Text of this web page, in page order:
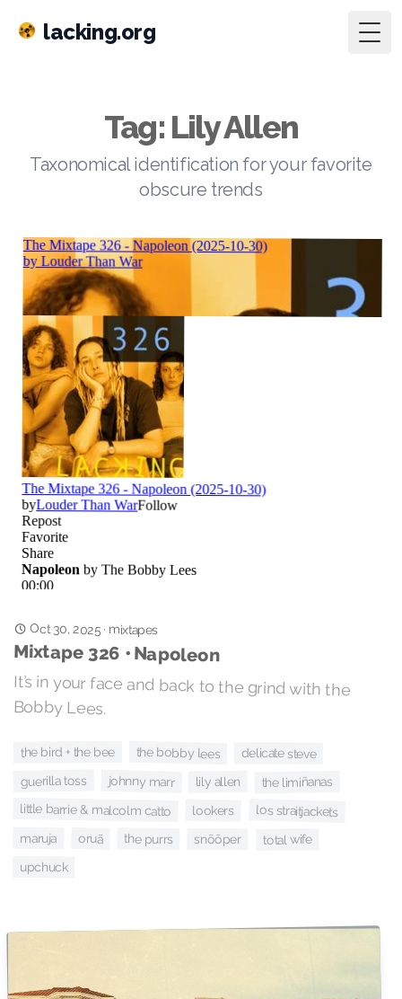
lacking.org
Tag: Lily Allen
Taxonomical identification for your favorite
obscure trends
Oct 30, 2025· mixtapes
Mixtape 326 • Napoleon
It’s in your face and back to the grind with the
Bobby Lees.
the bird + the bee the bobby lees delicate steve
guerilla toss johnny marr lily allen the limiñanas
little barrie & malcolm catto lookers los straitjackets
maruja oruã the purrs snõõper total wife
upchuck